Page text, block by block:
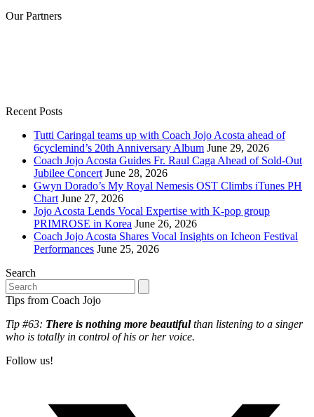
Our Partners
Recent Posts
Tutti Caringal teams up with Coach Jojo Acosta ahead of
6cyclemind’s 20th Anniversary Album June 29, 2026
Coach Jojo Acosta Guides Fr. Raul Caga Ahead of Sold-Out
Jubilee Concert June 28, 2026
Gwyn Dorado’s My Royal Nemesis OST Climbs iTunes PH
Chart June 27, 2026
Jojo Acosta Lends Vocal Expertise with K-pop group
PRIMROSE in Korea June 26, 2026
Coach Jojo Acosta Shares Vocal Insights on Icheon Festival
Performances June 25, 2026
Search
Search
Tips from Coach Jojo
Tip #63: There is nothing more beautifulthan listening to a singer
who is totally in control of his or her voice.
Follow us!